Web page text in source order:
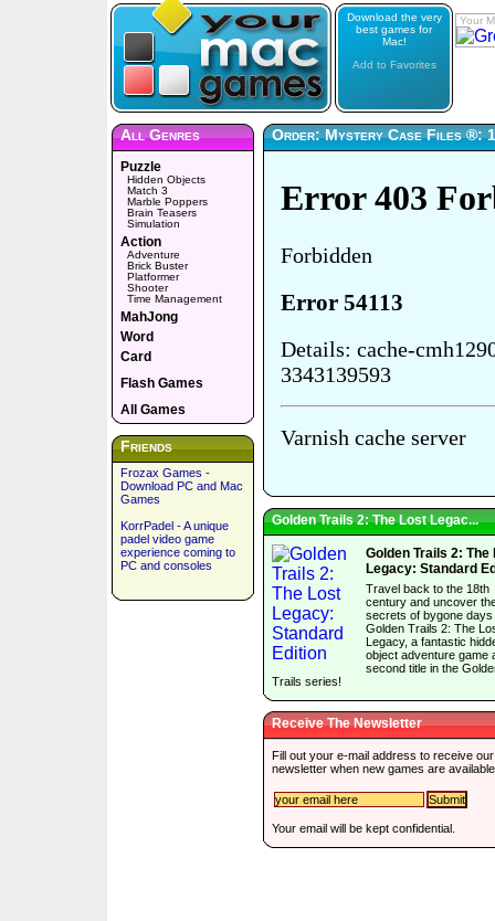
Download the very
best games for
Mac!
Add to Favorites
Your
All Genres
Puzzle
Hidden Objects
Match 3
Marble Poppers
Brain Teasers
Simulation
Action
Adventure
Brick Buster
Platformer
Shooter
Time Management
MahJong
Word
Card
Flash Games
All Games
Friends
Frozax Games -
Download PC and Mac
Games
KorrPadel - A unique
padel video game
experience coming to
PC and consoles
Order: Mystery Case Files ®:
Golden Trails 2: The Lost Legac...
Golden Trails 2: The
Legacy: Standard
Travel back to the 18th
century and uncover
secrets of bygone days
Golden Trails 2: The
Legacy, a fantastic
object adventure game
second title in the
Trails series!
Receive The Newsletter
Fill out your e-mail address to receive our
newsletter when new games are
Your email will be kept confidential.